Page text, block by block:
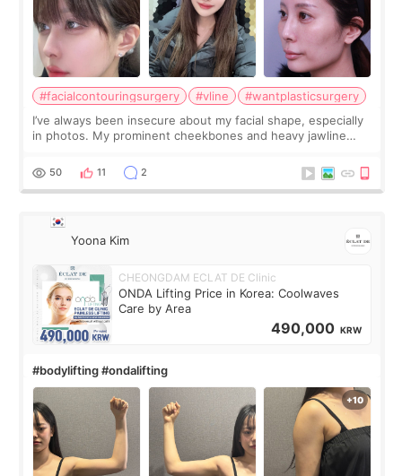
#facialcontouringsurgery #vline
#wantplasticsurgery
I’ve always been insecure about my facial shape, especially
in photos. My prominent cheekbones and heavy jawline
balanced appearance. Since f
50 11 2
Yoona Kim
CHEONGDAM ECLAT DE Clinic
ONDA Lifting Price in Korea: Coolwaves
Care by Area
490,000 KRW
#bodylifting #ondalifting